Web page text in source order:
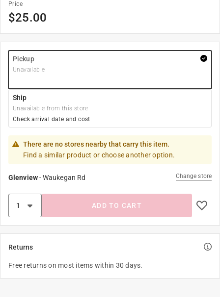
Price
$25.00
Pickup
Unavailable
Ship
Unavailable from this store
Check arrival date and cost
There are no stores nearby that carry this item.
Find a similar product or choose another option.
Glenview-Waukegan Rd Change store
ADD TO CART
Returns
Free returns on most items within 30 days.